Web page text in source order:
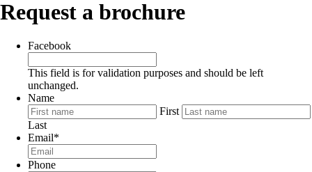
Request a brochure
Facebook
This field is for validation purposes and should be left
unchanged.
Name
First
Last
Email*
Phone